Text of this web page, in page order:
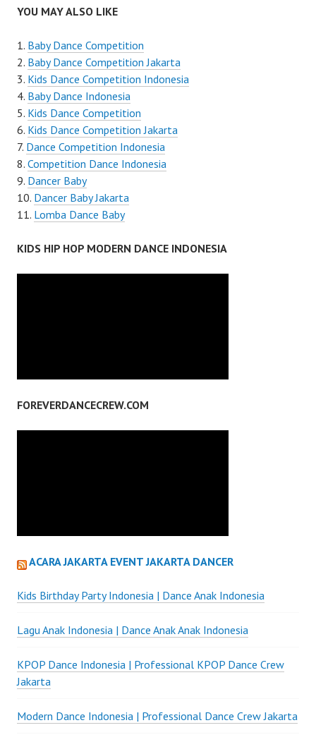
YOU MAY ALSO LIKE
Baby Dance Competition
Baby Dance Competition Jakarta
Kids Dance Competition Indonesia
Baby Dance Indonesia
Kids Dance Competition
Kids Dance Competition Jakarta
Dance Competition Indonesia
Competition Dance Indonesia
Dancer Baby
Dancer Baby Jakarta
Lomba Dance Baby
KIDS HIP HOP MODERN DANCE INDONESIA
FOREVERDANCECREW.COM
ACARA JAKARTA EVENT JAKARTA DANCER
Kids Birthday Party Indonesia | Dance Anak Indonesia
Lagu Anak Indonesia | Dance Anak Anak Indonesia
KPOP Dance Indonesia | Professional KPOP Dance Crew
Jakarta
Modern Dance Indonesia | Professional Dance Crew Jakarta